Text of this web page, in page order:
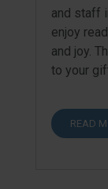
and staff
enjoy
and joy.
to your
READ